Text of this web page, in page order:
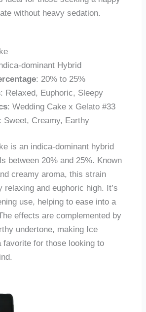
without heavy sedation.
dominant Hybrid
: 20% to 25%
: Relaxed, Euphoric, Sleepy
: Wedding Cake x Gelato #33
Sweet, Creamy, Earthy
is an indica-dominant hybrid
between 20% and 25%. Known
creamy aroma, this strain
relaxing and euphoric high. It’s
use, helping to ease into a
effects are complemented by
undertone, making Ice
favorite for those looking to